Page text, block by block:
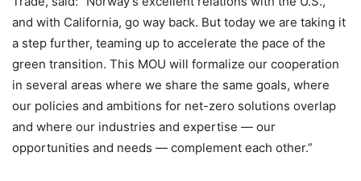
and with California, go way back. But today we are taking it
a step further, teaming up to accelerate the pace of the
green transition. This MOU will formalize our cooperation
in several areas where we share the same goals, where
our policies and ambitions for net-zero solutions overlap
and where our industries and expertise — our
opportunities and needs — complement each other.”